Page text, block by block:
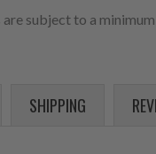
are subject to a
SHIPPING